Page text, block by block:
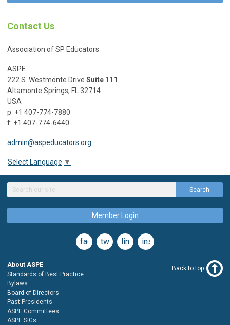
Contact Us
Association of SP Educators
ASPE
222 S. Westmonte Drive Suite 111
Altamonte Springs, FL 32714
USA
p: +1 407-774-7880
f: +1 407-774-6440
admin@aspeducators.org
Select Language ▼
Search
Member Login
facebooktwitterlinkedininstagram
About ASPE
Standards of Best Practice
Bylaws
Board of Directors
Past Presidents
ASPE Committees
ASPE SIGs
Back to top